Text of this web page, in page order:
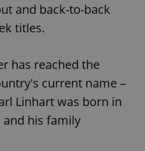
and back-to-back
titles.
has reached the
current name –
Linhart was born in
and his family